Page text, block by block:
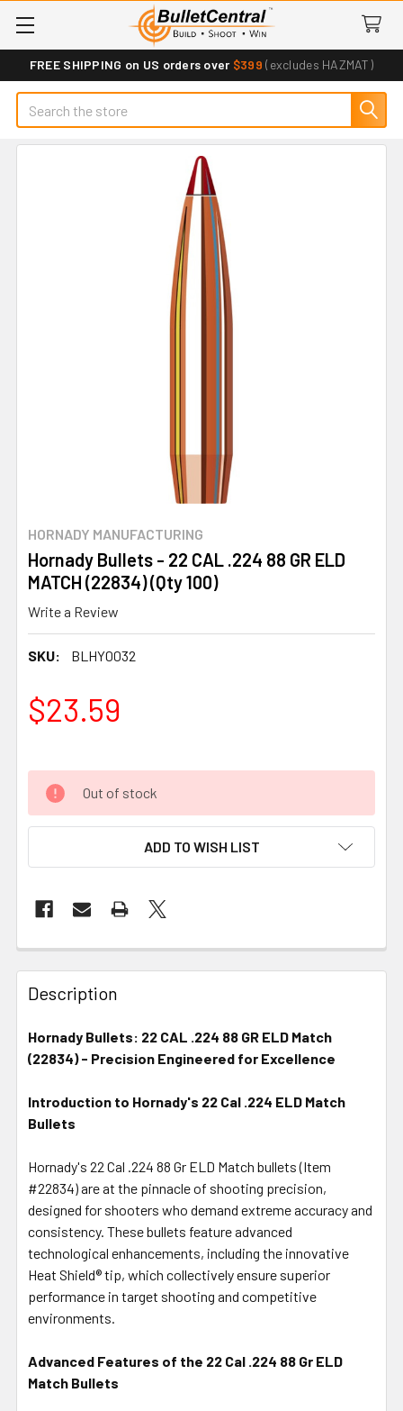
FREE SHIPPING on US orders over $399 (excludes HAZMAT)
Search
HORNADY MANUFACTURING
Hornady Bullets - 22 CAL .224 88 GR ELD
MATCH (22834) (Qty 100)
Write a Review
SKU: BLHY0032
$23.59
Out of stock
ADD TO WISH LIST
FREQUENTLY
BOUGHT
TOGETHER:
SELECT
ADD
Description
Hornady Bullets: 22 CAL .224 88 GR ELD Match
(22834) - Precision Engineered for Excellence
Introduction to Hornady's 22 Cal .224 ELD Match
Bullets
Hornady's 22 Cal .224 88 Gr ELD Match bullets (Item
#22834) are at the pinnacle of shooting precision,
designed for shooters who demand extreme accuracy and
consistency. These bullets feature advanced
technological enhancements, including the innovative
Heat Shield® tip, which collectively ensure superior
performance in target shooting and competitive
environments.
Advanced Features of the 22 Cal .224 88 Gr ELD
Match Bullets